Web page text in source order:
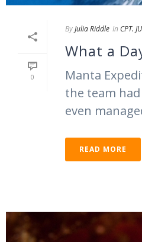
0
ByJulia Riddle In CPT.
What a
Manta
the team
even
READ MORE